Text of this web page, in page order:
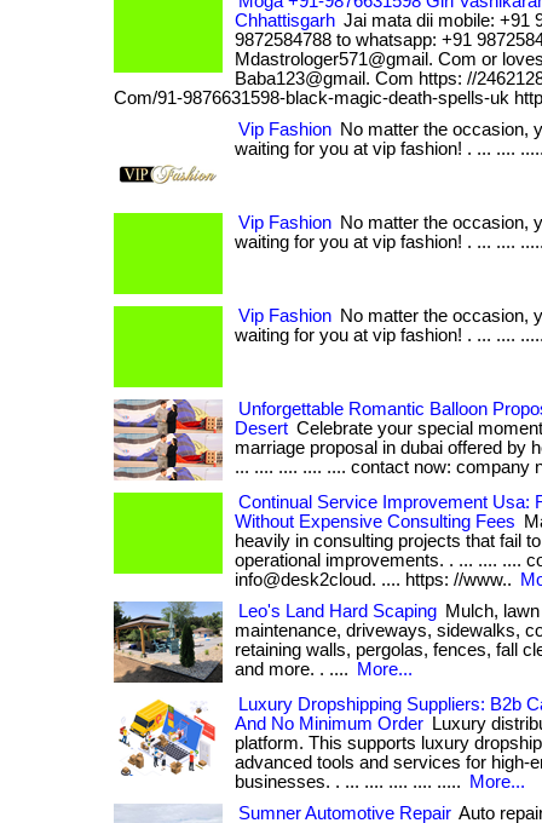
Chhattisgarh Jai mata dii mobile: +91
9872584788 to whatsapp: +91
Mdastrologer571@gmail. Com or
Baba123@gmail. Com https: //
Com/91-9876631598-black-magic-death-spells-uk
Vip Fashion No matter the occasion,
waiting for you at vip fashion! . ... ....
Vip Fashion No matter the occasion,
waiting for you at vip fashion! . ... ....
Vip Fashion No matter the occasion,
waiting for you at vip fashion! . ... ....
Unforgettable Romantic Balloon
Desert Celebrate your special
marriage proposal in dubai offered by
... .... .... .... .... contact now: company
Continual Service Improvement Usa:
Without Expensive Consulting Fees
heavily in consulting projects that fail
operational improvements. . ... .... ....
info@desk2cloud. .... https: //www..
Leo's Land Hard Scaping Mulch,
maintenance, driveways, sidewalks,
retaining walls, pergolas, fences, fall
and more. . ....
More...
Luxury Dropshipping Suppliers: B2b
And No Minimum Order
Luxury
platform. This supports luxury
advanced tools and services for high-
businesses. . ... .... .... .... .....
More...
Sumner Automotive Repair Auto